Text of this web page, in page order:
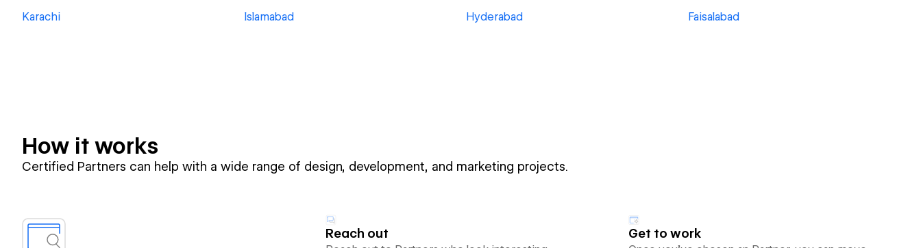
Karachi Islamabad Hyderabad Faisalabad
How it works
Certified Partners can help with a wide range of design, development, and marketing projects.
Reach out Get to work